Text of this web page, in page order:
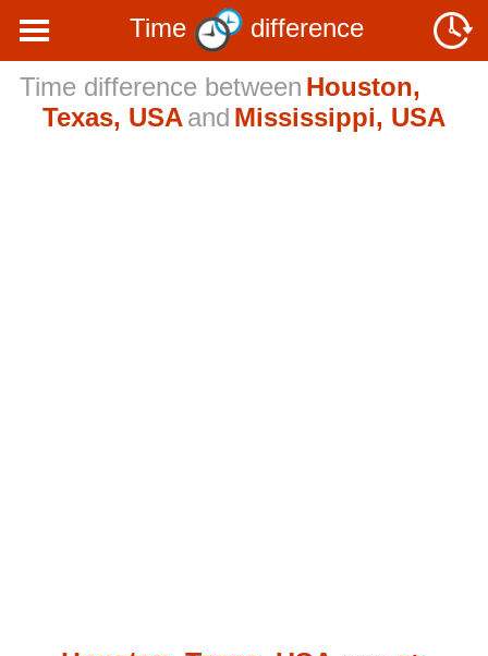
Time
difference
Time difference between Houston,
Texas, USAand Mississippi, USA